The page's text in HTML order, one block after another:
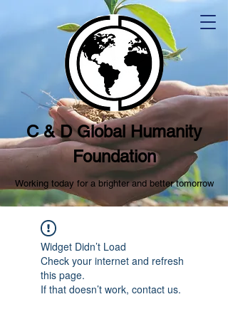
C & D Global Humanity
Foundation
Working today for a brighter and better tomorrow
Widget Didn’t Load
Check your internet and refresh
this page.
If that doesn’t work, contact us.